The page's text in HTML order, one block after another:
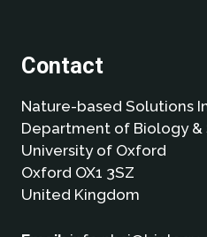
Contact
Nature-based Solutions
Department of Biology &
University of Oxford
Oxford OX1 3SZ
United Kingdom